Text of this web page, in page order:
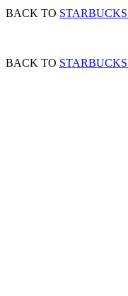
BACK TO
BACK TO